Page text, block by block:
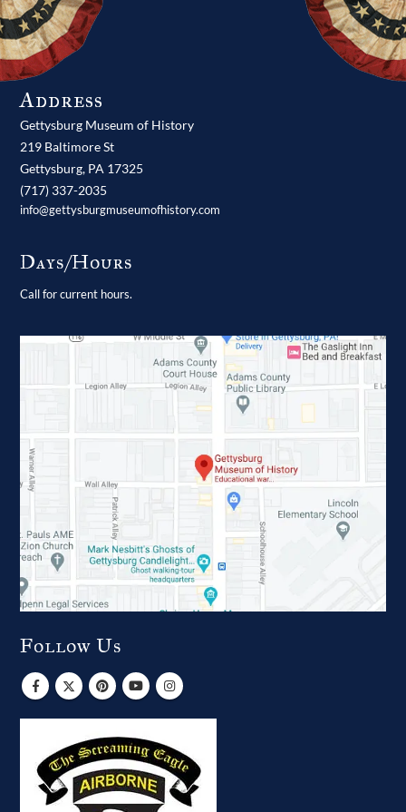
Address
Gettysburg Museum of History
219 Baltimore St
Gettysburg, PA 17325
(717) 337-2035
info@gettysburgmuseumofhistory.com
Days/Hours
Call for current hours.
Follow Us